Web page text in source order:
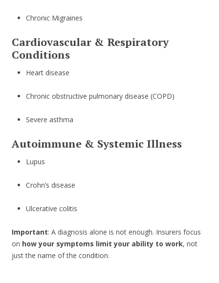
Chronic Migraines
Cardiovascular & Respiratory
Conditions
Heart disease
Chronic obstructive pulmonary disease (COPD)
Severe asthma
Autoimmune & Systemic Illness
Lupus
Crohn’s disease
Ulcerative colitis
Important: A diagnosis alone is not enough. Insurers focus
on how your symptoms limit your ability to work, not
just the name of the condition.